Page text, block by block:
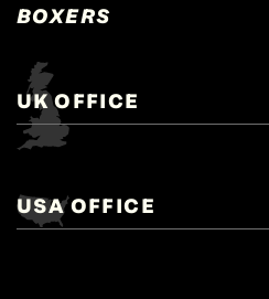
BOXERS
UK OFFICE
Matchroom Boxing,
Brentwood, Essex, CM14 5LJ.
boxing@matchroom.com
USA OFFICE